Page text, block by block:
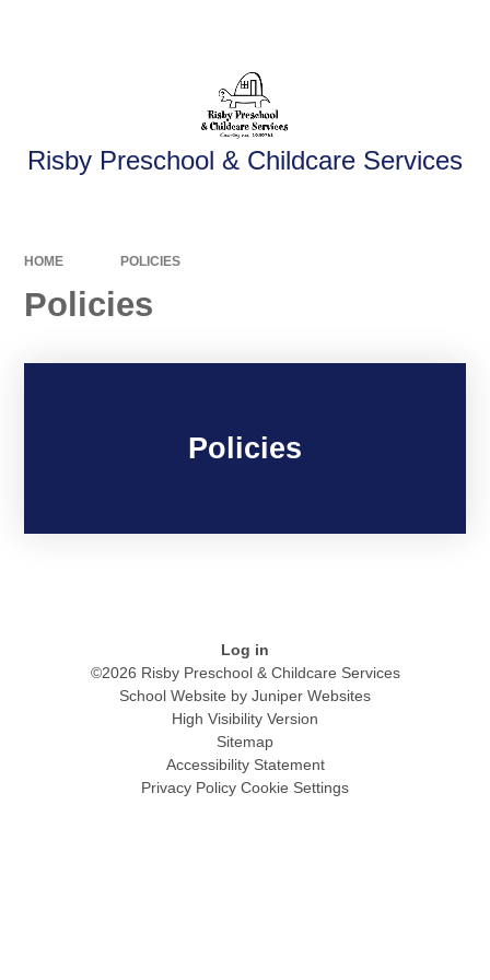
Risby Preschool & Childcare Services
HOME POLICIES
Policies
Policies
Log in
©2026 Risby Preschool & Childcare Services
School Website by Juniper Websites
High Visibility Version
Sitemap
Accessibility Statement
Privacy Policy Cookie Settings